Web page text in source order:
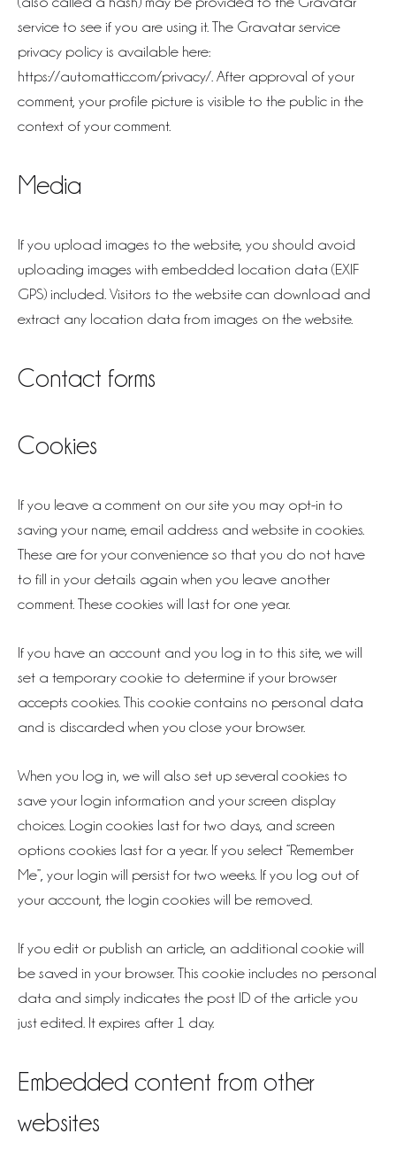
service to see if you are using it. The Gravatar service
privacy policy is available here:
https://automattic.com/privacy/. After approval of your
comment, your profile picture is visible to the public in the
context of your comment.
Media
If you upload images to the website, you should avoid
uploading images with embedded location data (EXIF
GPS) included. Visitors to the website can download and
extract any location data from images on the website.
Contact forms
Cookies
If you leave a comment on our site you may opt-in to
saving your name, email address and website in cookies.
These are for your convenience so that you do not have
to fill in your details again when you leave another
comment. These cookies will last for one year.
If you have an account and you log in to this site, we will
set a temporary cookie to determine if your browser
accepts cookies. This cookie contains no personal data
and is discarded when you close your browser.
When you log in, we will also set up several cookies to
save your login information and your screen display
choices. Login cookies last for two days, and screen
options cookies last for a year. If you select “Remember
Me”, your login will persist for two weeks. If you log out of
your account, the login cookies will be removed.
If you edit or publish an article, an additional cookie will
be saved in your browser. This cookie includes no personal
data and simply indicates the post ID of the article you
just edited. It expires after 1 day.
Embedded content from other
websites